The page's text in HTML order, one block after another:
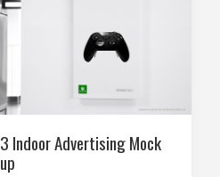
3 Indoor Advertising Mock
up